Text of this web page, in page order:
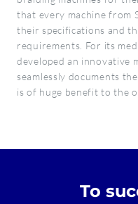
that every machine from
their specifications and
requirements. For its
developed an innovative
seamlessly documents
is of huge benefit to the
To